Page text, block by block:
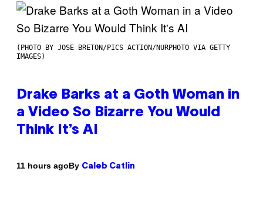
(PHOTO BY JOSE BRETON/PICS ACTION/NURPHOTO VIA GETTY
IMAGES)
Drake Barks at a Goth Woman in
a Video So Bizarre You Would
Think It’s AI
11 hours agoBy Caleb Catlin